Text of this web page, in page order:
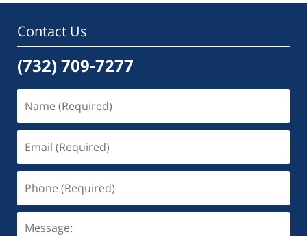
Contact Us
(732) 709-7277